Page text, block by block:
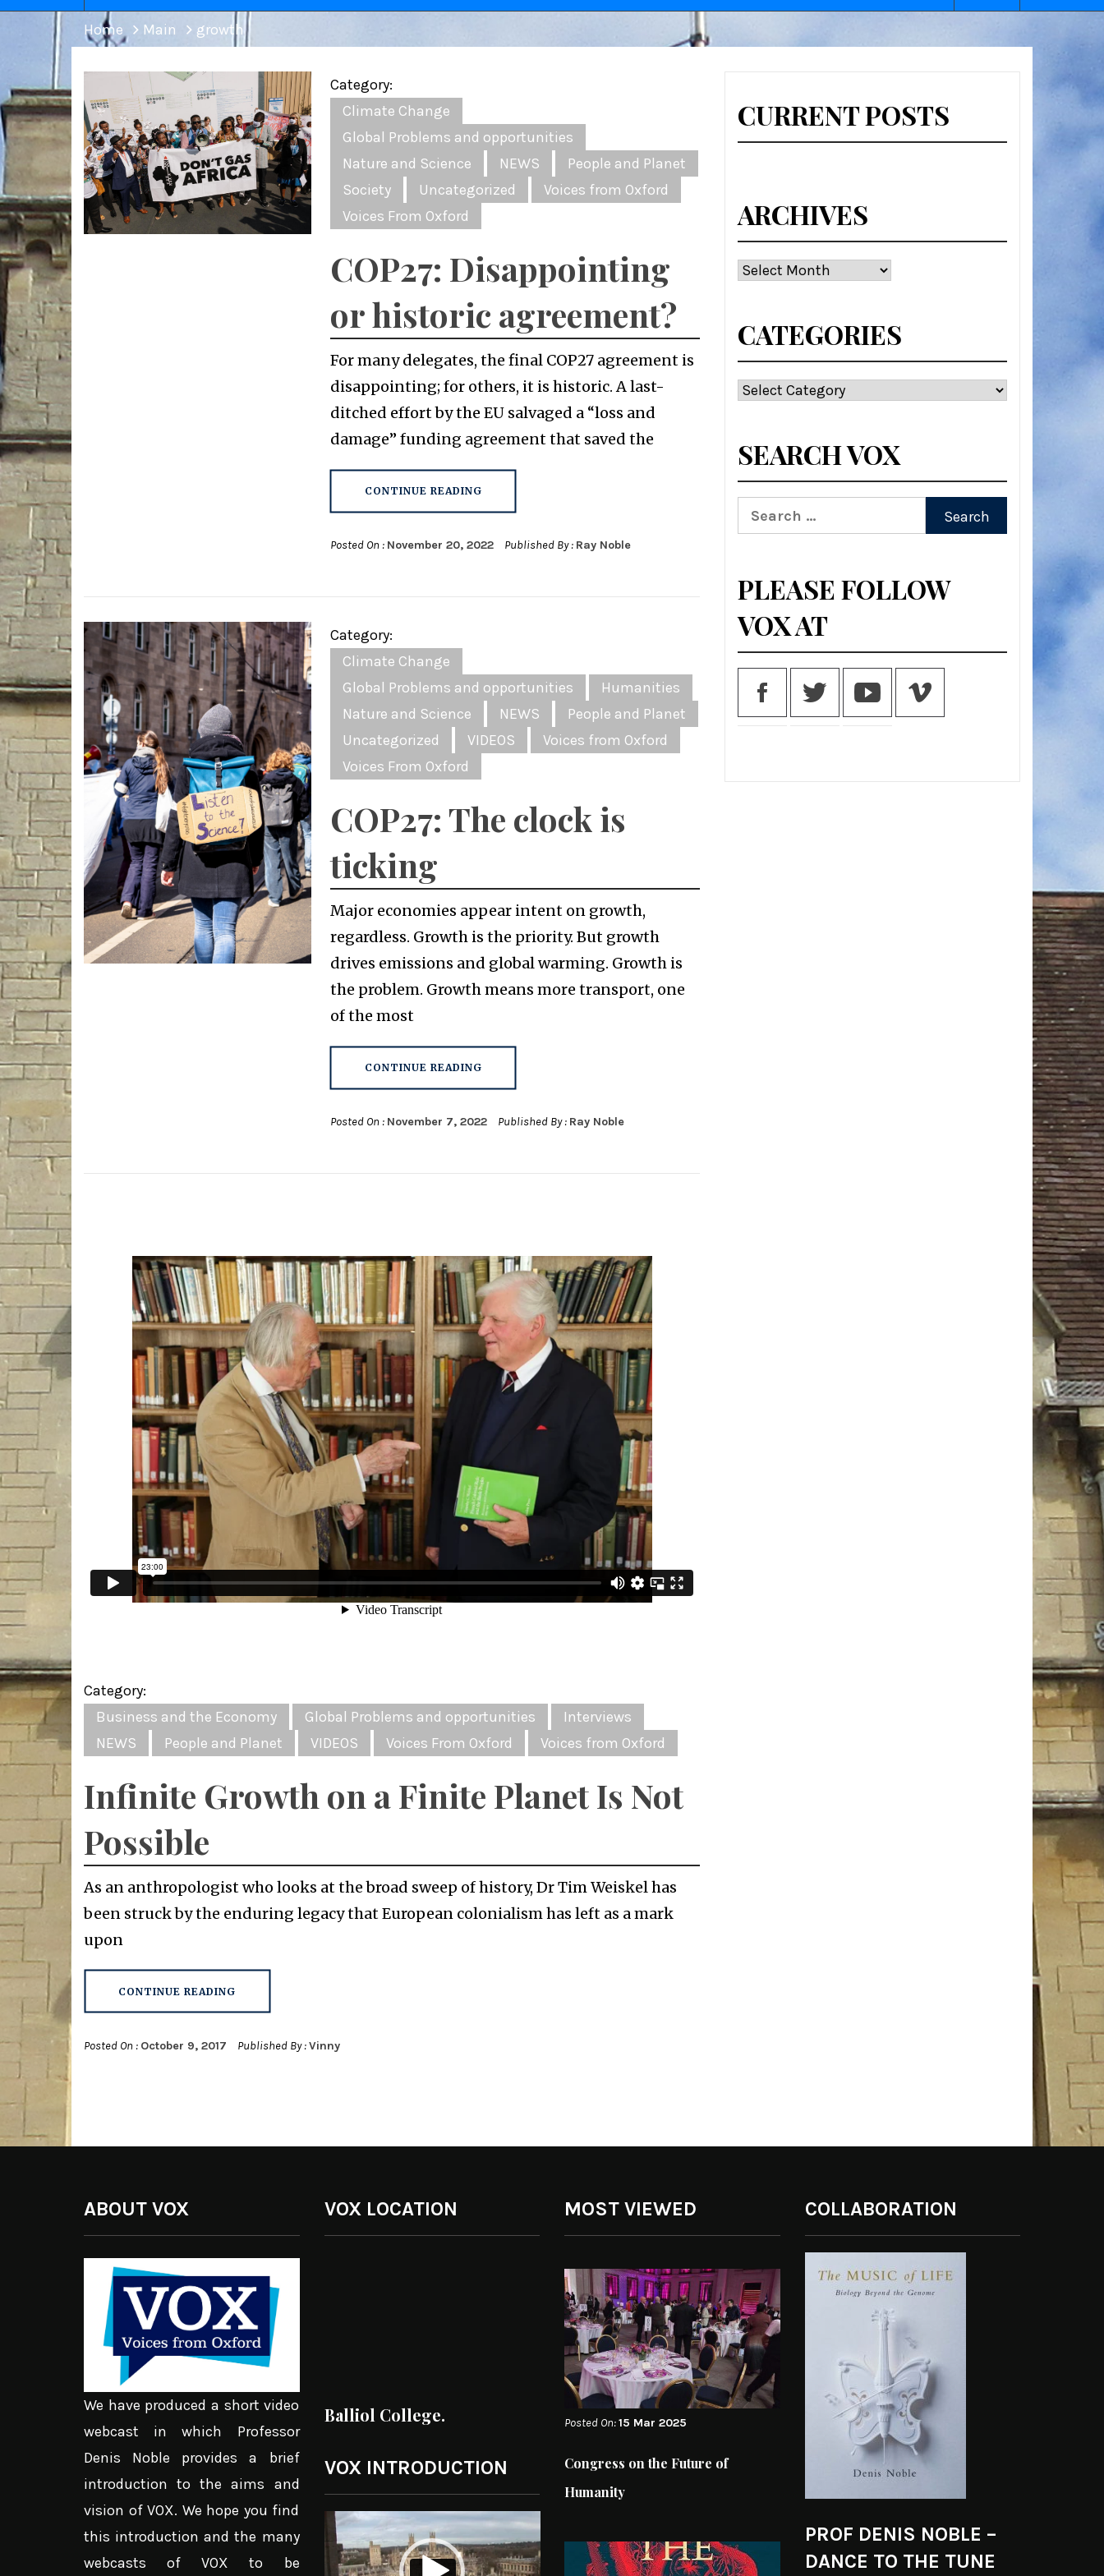
Home Main growth
Category:
Climate Change
Global Problems and opportunities
Nature and Science
NEWS
People and Planet
Society
Uncategorized
Voices from Oxford
Voices From Oxford
COP27: Disappointing
or historic agreement?
For many delegates, the final COP27 agreement is
disappointing; for others, it is historic. A last-
ditched effort by the EU salvaged a “loss and
damage” funding agreement that saved the
CONTINUE READING
Posted On : November 20, 2022 Published By : Ray Noble
Category:
Climate Change
Global Problems and opportunities
Humanities
Nature and Science
NEWS
People and Planet
Uncategorized
VIDEOS
Voices from Oxford
Voices From Oxford
COP27: The clock is
ticking
Major economies appear intent on growth,
regardless. Growth is the priority. But growth
drives emissions and global warming. Growth is
the problem. Growth means more transport, one
of the most
CONTINUE READING
Posted On : November 7, 2022 Published By : Ray Noble
Category:
Business and the Economy
Global Problems and opportunities
Interviews
NEWS
People and Planet VIDEOS Voices From Oxford Voices from Oxford
Infinite Growth on a Finite Planet Is Not
Possible
As an anthropologist who looks at the broad sweep of history, Dr Tim Weiskel has
been struck by the enduring legacy that European colonialism has left as a mark
upon
CONTINUE READING
Posted On : October 9, 2017 Published By :Vinny
CURRENT POSTS
ARCHIVES
Archives
CATEGORIES
Categories
SEARCH VOX
Search
for:
PLEASE FOLLOW
VOX AT
ABOUT VOX
We have produced a short video
webcast in which Professor
Denis Noble provides a brief
introduction to the aims and
vision of VOX. We hope you find
this introduction and the many
webcasts of VOX to be
VOX LOCATION
Balliol College.
VOX INTRODUCTION
Video
Player
MOST VIEWED
Posted On:15 Mar 2025
Congress on the Future of
Humanity
COLLABORATION
PROF DENIS NOBLE –
DANCE TO THE TUNE